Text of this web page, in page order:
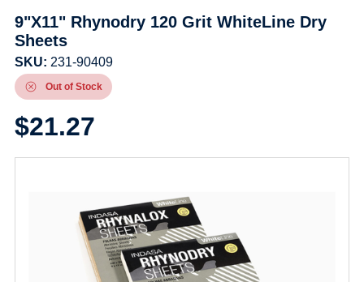
9"X11" Rhynodry 120 Grit WhiteLine Dry
Sheets
SKU: 231-90409
Out of Stock
$21.27